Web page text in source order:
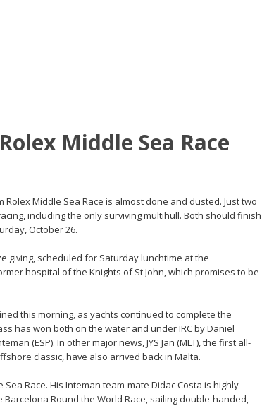
Middle Sea Race
Rolex Middle Sea Race is almost done and dusted. Just two
including the only surviving multihull. Both should finish
October 26.
giving, scheduled for Saturday lunchtime at the
hospital of the Knights of St John, which promises to be
this morning, as yachts continued to complete the
has won both on the water and under IRC by Daniel
(ESP). In other major news, JYS Jan (MLT), the first all-
classic, have also arrived back in Malta.
Race. His Inteman team-mate Didac Costa is highly-
Round the World Race, sailing double-handed,